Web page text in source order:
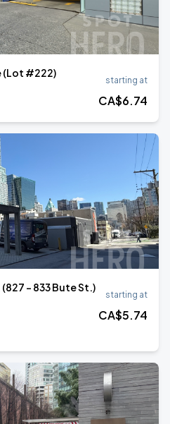
(Lot #222)
starting at
CA$6.74
(827 - 833 Bute St.)
starting at
CA$5.74